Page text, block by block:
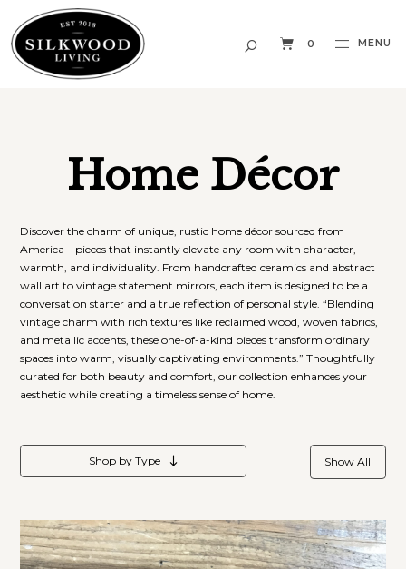
0 MENU
Home Décor
Discover the charm of unique, rustic home décor sourced from
America—pieces that instantly elevate any room with character,
warmth, and individuality. From handcrafted ceramics and abstract
wall art to vintage statement mirrors, each item is designed to be a
conversation starter and a true reflection of personal style. “Blending
vintage charm with rich textures like reclaimed wood, woven fabrics,
and metallic accents, these one-of-a-kind pieces transform ordinary
spaces into warm, visually captivating environments.” Thoughtfully
curated for both beauty and comfort, our collection enhances your
aesthetic while creating a timeless sense of home.
Shop by Type Show All